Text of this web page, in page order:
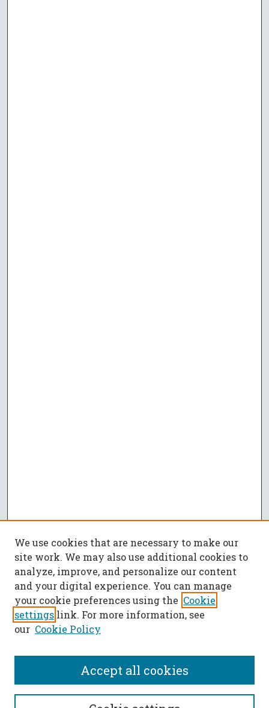
SEARCH
We use cookies that are necessary to make our
site work. We may also use additional cookies to
analyze, improve, and personalize our content
and your digital experience. You can manage
your cookie preferences using the Cookie
settings link. For more information, see
our Cookie Policy
Accept all cookies